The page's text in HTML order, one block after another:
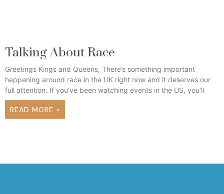
Talking About Race
Greetings Kings and Queens, There’s something important
happening around race in the UK right now and it deserves our
full attention. If you’ve been watching events in the US, you’ll
READ MORE »